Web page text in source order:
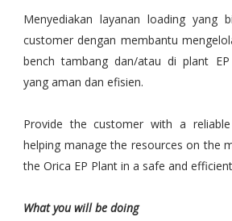
Menyediakan layanan loading yang
customer dengan membantu
bench tambang dan/atau di plant
yang aman dan efisien.
Provide the customer with a
helping manage the resources on the
the Orica EP Plant in a safe and
What you will be doing